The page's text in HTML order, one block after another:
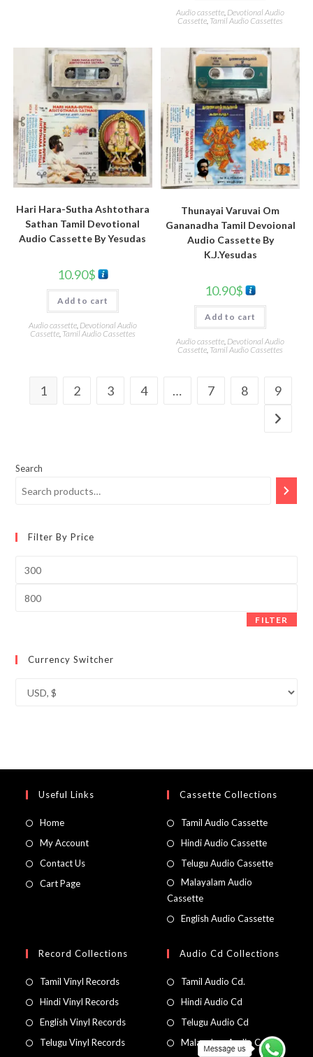
Audio cassette Devotional Audio
Cassette Tamil Audio Cassettes
Hari Hara-Sutha Ashtothara
Sathan Tamil Devotional
Audio Cassette By Yesudas
10.90$
Add to cart
Audio cassette, Devotional Audio
Cassette, Tamil Audio Cassettes
Thunayai Varuvai Om
Gananadha Tamil Devoional
Audio Cassette By
K.J.Yesudas
10.90$
Add to cart
Audio cassette Devotional Audio
Cassette Tamil Audio Cassettes
1 2 3 4 … 7 8 9
Search
Filter By Price
price
price
FILTER
Currency Switcher
Useful Links
Home
My Account
Contact Us
Cart Page
Cassette Collections
Tamil Audio Cassette
Hindi Audio Cassette
Telugu Audio Cassette
Malayalam Audio
Cassette
English Audio Cassette
Record Collections
Tamil Vinyl Records
Hindi Vinyl Records
English Vinyl Records
Telugu Vinyl Records
Audio Cd Collections
Tamil Audio Cd.
Hindi Audio Cd
Telugu Audio Cd
Malayalam Audio Cd